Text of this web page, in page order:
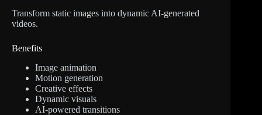
Transform static images into dynamic AI-generated
videos.
Benefits
Image animation
Motion generation
Creative effects
Dynamic visuals
AI-powered transitions